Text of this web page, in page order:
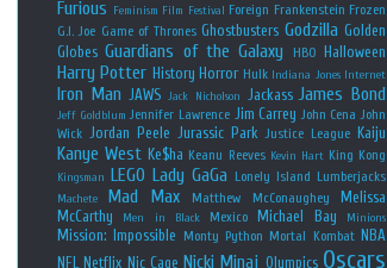
Furious Feminism Film Festival Foreign Frankenstein Frozen
G.I. Joe Game of Thrones Ghostbusters Godzilla Golden
Globes Guardians of the Galaxy HBO Halloween
Harry Potter History Horror Hulk Indiana Jones Internet
Iron Man JAWS Jack Nicholson Jackass James Bond
Jeff Goldblum Jennifer Lawrence Jim Carrey John Cena John
Wick
Jordan Peele Jurassic Park Justice League Kaiju
Kanye West Ke$ha Keanu Reeves Kevin Hart King Kong
Kingsman LEGO Lady GaGa Lonely Island Lumberjacks
Machete Mad Max Matthew McConaughey
Melissa
McCarthy
Men in Black Mexico Michael Bay Minions
Mission: Impossible Monty Python Mortal Kombat NBA
NFL
Netflix Nic Cage Nicki Minaj Olympics Oscars